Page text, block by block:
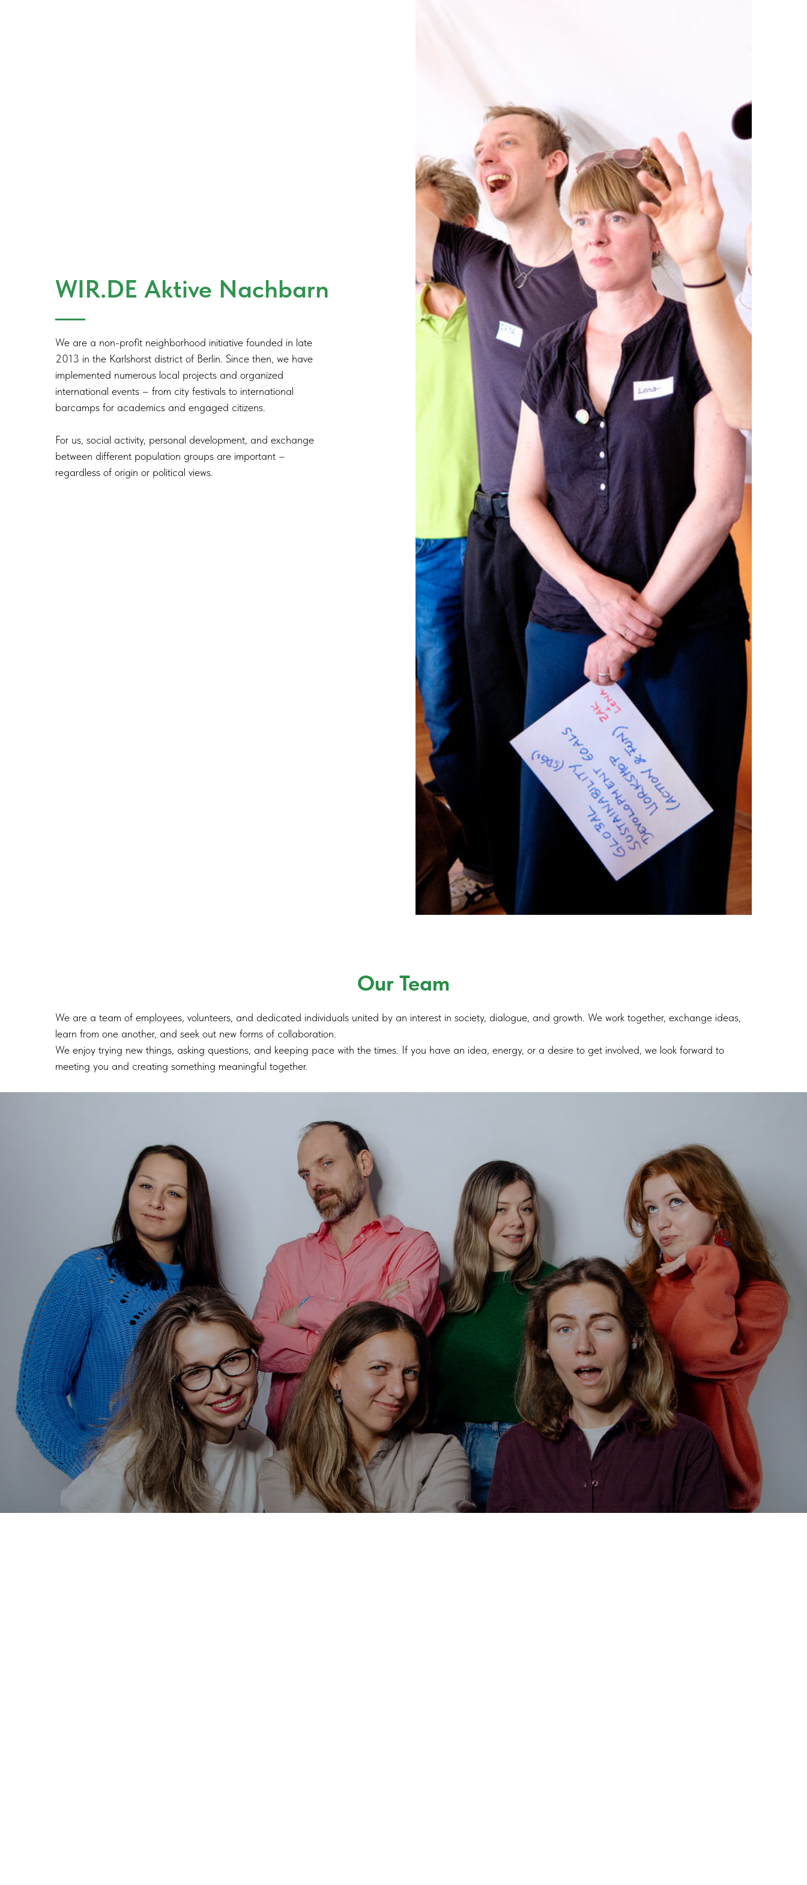
WIR.DE Aktive Nachbarn
We are a non-profit neighborhood initiative founded in late
2013 in the Karlshorst district of Berlin. Since then, we have
implemented numerous local projects and organized
international events – from city festivals to international
barcamps for academics and engaged citizens.
For us, social activity, personal development, and exchange
between different population groups are important –
regardless of origin or political views.
Our Team
We are a team of employees, volunteers, and dedicated individuals united by an interest in society, dialogue, and growth. We work together, exchange ideas,
learn from one another, and seek out new forms of collaboration.
We enjoy trying new things, asking questions, and keeping pace with the times. If you have an idea, energy, or a desire to get involved, we look forward to
meeting you and creating something meaningful together.